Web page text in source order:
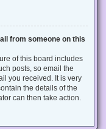
from someone on this
of this board includes
posts, so email the
you received. It is very
the details of the
can then take action.